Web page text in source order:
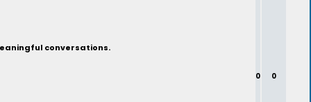
conversations.
0 0